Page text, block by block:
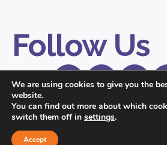
Follow Us
© 2026 Peppercomm, a Ruder Finn
Privacy Policy
We are using cookies to give you the
website.
You can find out more about which
switch them off in settings.
Accept